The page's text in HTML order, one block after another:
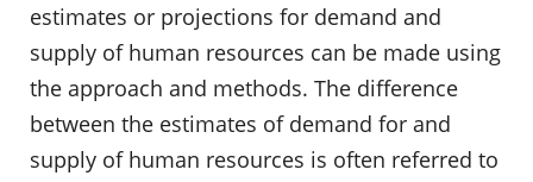
estimates or projections for demand and
supply of human resources can be made using
the approach and methods. The difference
between the estimates of demand for and
supply of human resources is often referred to